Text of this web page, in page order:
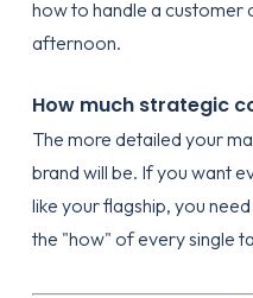
how to handle a customer
afternoon.
How much strategic
The more detailed your
brand will be. If you want
like your flagship, you
the "how" of every single